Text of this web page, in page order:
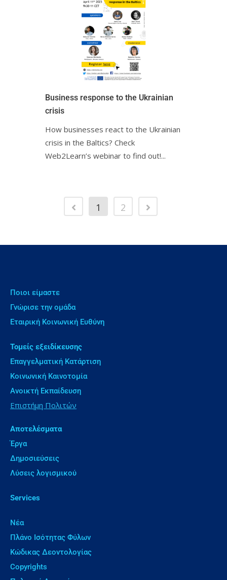
Business response to the Ukrainian
crisisㅤㅤ
How businesses react to the Ukrainian
crisis in the Baltics? Check
Web2Learn’s webinar to find out!ㅤㅤㅤㅤㅤㅤㅤㅤㅤㅤㅤ...
1 2
Ποιοι είμαστε
Γνώρισε την ομάδα
Εταιρική Κοινωνική Ευθύνη
Τομείς εξειδίκευσης
Επαγγελματική Κατάρτιση
Κοινωνική Καινοτομία
Ανοικτή Εκπαίδευση
Επιστήμη Πολιτών
Αποτελέσματα
Έργα
Δημοσιεύσεις
Λύσεις λογισμικού
Services
Νέα
Πλάνο Ισότητας Φύλων
Κώδικας Δεοντολογίας
Copyrights